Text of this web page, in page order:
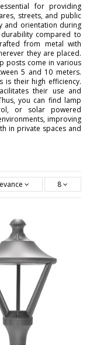
for providing
streets, and public
and orientation during
compared to
from metal with
they are placed.
posts come in various
5 and 10 meters.
is their high efficiency.
their use and
you can find lamp
or solar powered
improving
in private spaces and
8